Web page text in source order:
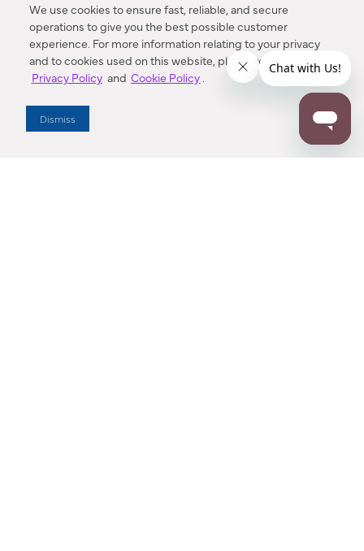
We use cookies to ensure fast, reliable, and secure
operations to give you the best possible customer
experience. For more information relating to your privacy
and to cookies used on this website, please refer to our
Privacy Policy and Cookie Policy.
Dismiss
Enter Zip Code